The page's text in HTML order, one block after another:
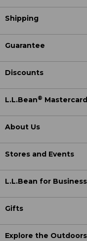
Shipping
Guarantee
Discounts
L.L.Bean® Mastercard
About Us
Stores and Events
L.L.Bean for Business
Gifts
Explore the Outdoors